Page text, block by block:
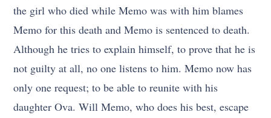
the girl who died while Memo was with him blames
Memo for this death and Memo is sentenced to death.
Although he tries to explain himself, to prove that he is
not guilty at all, no one listens to him. Memo now has
only one request; to be able to reunite with his
daughter Ova. Will Memo, who does his best, escape